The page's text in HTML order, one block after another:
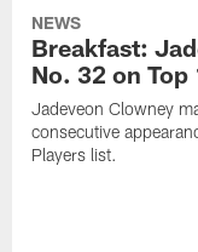
NEWS
Breakfast:
No. 32 on Top
Jadeveon Clowney
consecutive
Players list.